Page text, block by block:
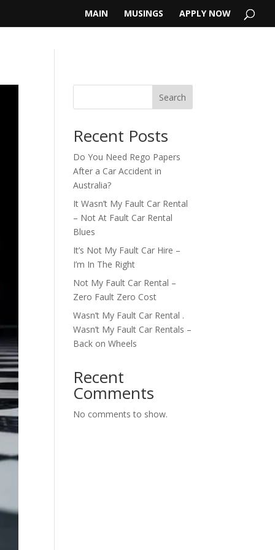
MAIN MUSINGS APPLY NOW
Search
Recent Posts
Do You Need Rego Papers
After a Car Accident in
Australia?
It Wasn’t My Fault Car Rental
– Not At Fault Car Rental
Blues
It’s Not My Fault Car Hire –
I’m In The Right
Not My Fault Car Rental –
Zero Fault Zero Cost
Wasn’t My Fault Car Rental .
Wasn’t My Fault Car Rentals –
Back on Wheels
Recent
Comments
No comments to show.